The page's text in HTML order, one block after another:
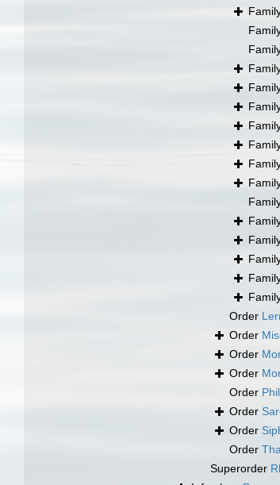
Order
Order
Order
Order
Order
Order
Order
Order
Superorder